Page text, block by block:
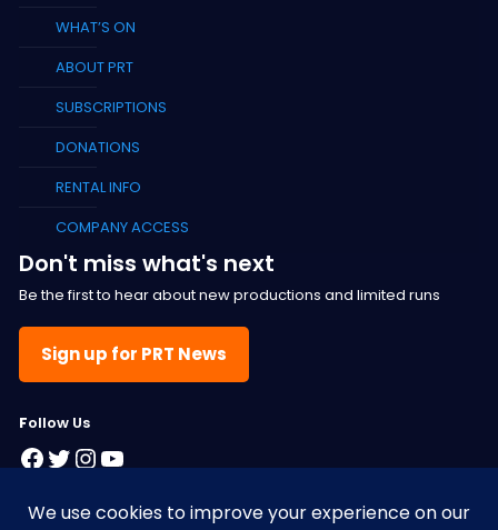
WHAT’S ON
ABOUT PRT
SUBSCRIPTIONS
DONATIONS
RENTAL INFO
COMPANY ACCESS
Don't miss what's next
Be the first to hear about new productions and limited runs
Sign up for PRT News
Follow Us
Facebook
Twitter
Instagram
YouTube